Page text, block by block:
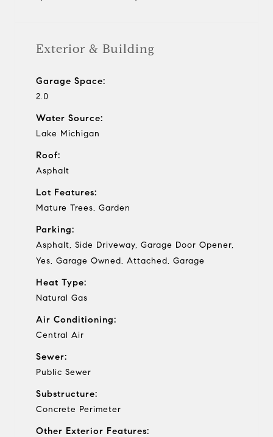
Exterior & Building
Garage Space:
2.0
Water Source:
Lake Michigan
Roof:
Asphalt
Lot Features:
Mature Trees, Garden
Parking:
Asphalt, Side Driveway, Garage Door Opener,
Yes, Garage Owned, Attached, Garage
Heat Type:
Natural Gas
Air Conditioning:
Central Air
Sewer:
Public Sewer
Substructure:
Concrete Perimeter
Other Exterior Features: